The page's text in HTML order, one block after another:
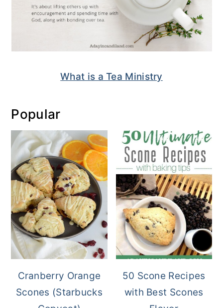
What is a Tea Ministry
Popular
Cranberry Orange
Scones (Starbucks
50 Scone Recipes
with Best Scones